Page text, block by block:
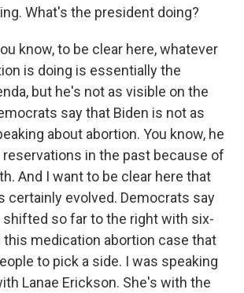
What's the president doing?
know, to be clear here, whatever
is doing is essentially the
but he's not as visible on the
say that Biden is not as
about abortion. You know, he
in the past because of
And I want to be clear here that
certainly evolved. Democrats say
shifted so far to the right with six-
this medication abortion case that
to pick a side. I was speaking
Lanae Erickson. She's with the